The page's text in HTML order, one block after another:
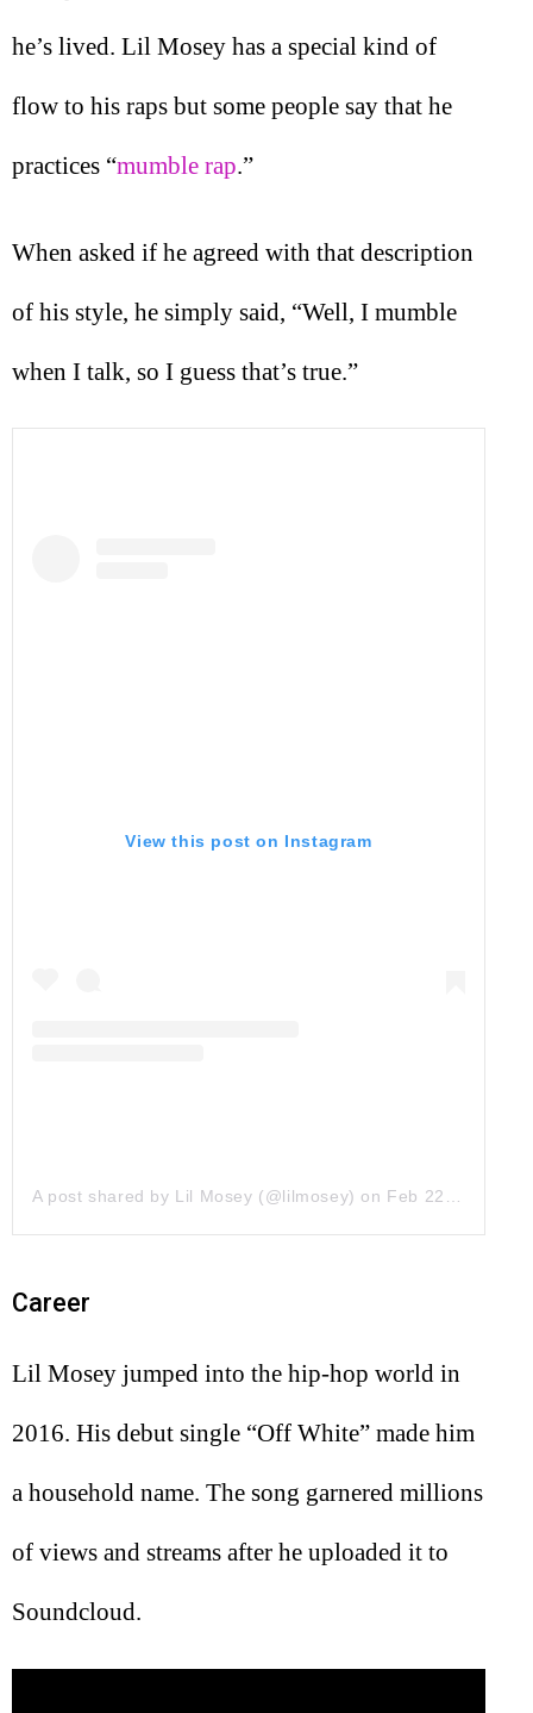
he’s lived. Lil Mosey has a special kind of
flow to his raps but some people say that he
practices “mumble rap.”
When asked if he agreed with that description
of his style, he simply said, “Well, I mumble
when I talk, so I guess that’s true.”
View this post on Instagram
A post shared by Lil Mosey (@lilmosey) on Feb 22, 2018 at 8:59pm PST
Career
Lil Mosey jumped into the hip-hop world in
2016. His debut single “Off White” made him
a household name. The song garnered millions
of views and streams after he uploaded it to
Soundcloud.